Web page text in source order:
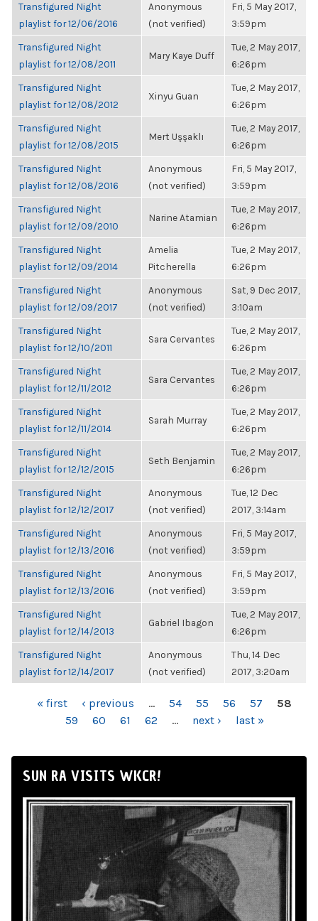
Transfigured Night
playlist for 12/06/2016
Anonymous
(not verified)
Fri, 5 May 2017,
3:59pm
Transfigured Night
playlist for 12/08/2011
Mary Kaye Duff
Tue, 2 May 2017,
6:26pm
Transfigured Night
playlist for 12/08/2012
Xinyu Guan
Tue, 2 May 2017,
6:26pm
Transfigured Night
playlist for 12/08/2015
Mert Uşşaklı
Tue, 2 May 2017,
6:26pm
Transfigured Night
playlist for 12/08/2016
Anonymous
(not verified)
Fri, 5 May 2017,
3:59pm
Transfigured Night
playlist for 12/09/2010
Narine Atamian
Tue, 2 May 2017,
6:26pm
Transfigured Night
playlist for 12/09/2014
Amelia
Pitcherella
Tue, 2 May 2017,
6:26pm
Transfigured Night
playlist for 12/09/2017
Anonymous
(not verified)
Sat, 9 Dec 2017,
3:10am
Transfigured Night
playlist for 12/10/2011
Sara Cervantes
Tue, 2 May 2017,
6:26pm
Transfigured Night
playlist for 12/11/2012
Sara Cervantes
Tue, 2 May 2017,
6:26pm
Transfigured Night
playlist for 12/11/2014
Sarah Murray
Tue, 2 May 2017,
6:26pm
Transfigured Night
playlist for 12/12/2015
Seth Benjamin
Tue, 2 May 2017,
6:26pm
Transfigured Night
playlist for 12/12/2017
Anonymous
(not verified)
Tue, 12 Dec
2017, 3:14am
Transfigured Night
playlist for 12/13/2016
Anonymous
(not verified)
Fri, 5 May 2017,
3:59pm
Transfigured Night
playlist for 12/13/2016
Anonymous
(not verified)
Fri, 5 May 2017,
3:59pm
Transfigured Night
playlist for 12/14/2013
Gabriel Ibagon
Tue, 2 May 2017,
6:26pm
Transfigured Night
playlist for 12/14/2017
Anonymous
(not verified)
Thu, 14 Dec
2017, 3:20am
PAGES« first ‹ previous … 54 55 56 57
58
59
60 61 62 … next › last »
SUN RA VISITS WKCR!